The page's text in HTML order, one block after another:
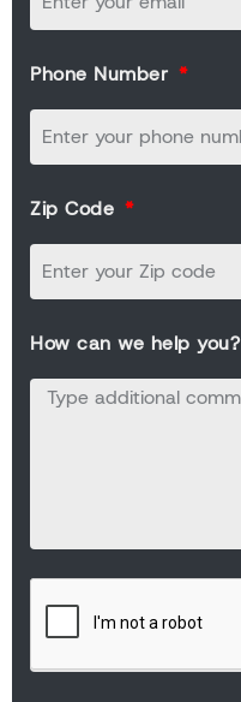
Phone Number
Zip Code
How can we help you?